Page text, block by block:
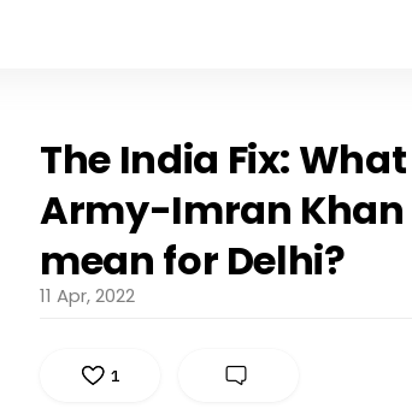
The India Fix:
Army-Imran
mean for Delhi?
11 Apr, 2022
1